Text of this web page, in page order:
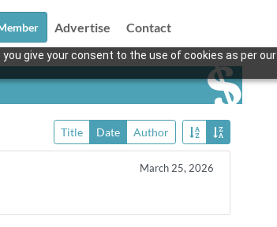
give your consent to the use of cookies as per our
Advertise Contact
Title Date Author
March 25, 2026